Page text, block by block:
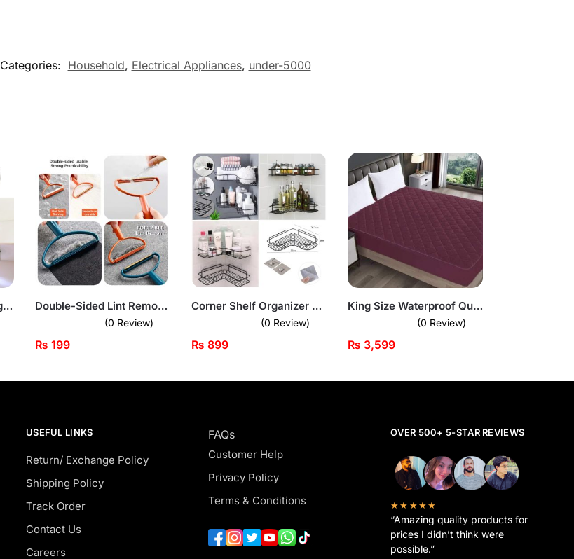
Categories: Household, Electrical Appliances, under-5000
Touch-Activated Tap Light – Stick-On LED Lamp Double-Sided Lint Remover – Portable Fabric & Carpet Cleaner Tool
(0 Review)
₨ 199
Corner Shelf Organizer – Wall-Mounted Space Saver for Bathroom & Kitchen
(0 Review)
₨ 899
King Size Waterproof Quilted Mattress Cover
(0 Review)
₨ 3,599
USEFUL LINKS
Return/ Exchange Policy
Shipping Policy
Track Order
Contact Us
Careers
FAQs
Customer Help
Privacy Policy
Terms & Conditions
OVER 500+ 5-STAR REVIEWS
★★★★★
“Amazing quality products for
prices I didn’t think were
possible.”